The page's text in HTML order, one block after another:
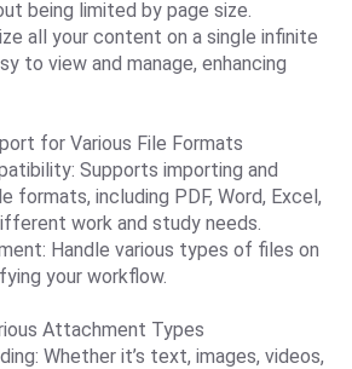
being limited by page size.
all your content on a single infinite
to view and manage, enhancing
for Various File Formats
Supports importing and
formats, including PDF, Word, Excel,
work and study needs.
Handle various types of files on
your workflow.
Attachment Types
Whether it’s text, images, videos,